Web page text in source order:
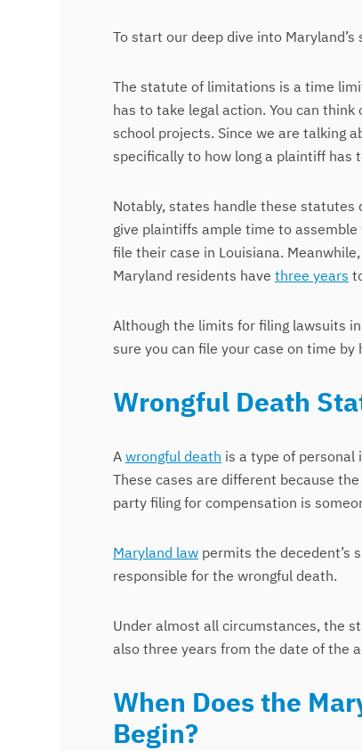
To start our deep dive into
The statute of limitations is a time
has to take legal action. You can
school projects. Since we are talking
specifically to how long a plaintiff has
Notably, states handle these
give plaintiffs ample time to
file their case in Louisiana.
Maryland residents have three years
Although the limits for filing lawsuits
sure you can file your case on time
Wrongful Death
Awrongful death is a type of
These cases are different because
party filing for compensation is
Maryland law permits the decedent’s
responsible for the wrongful death.
Under almost all circumstances, the
also three years from the date of the
When Does the
Begin?